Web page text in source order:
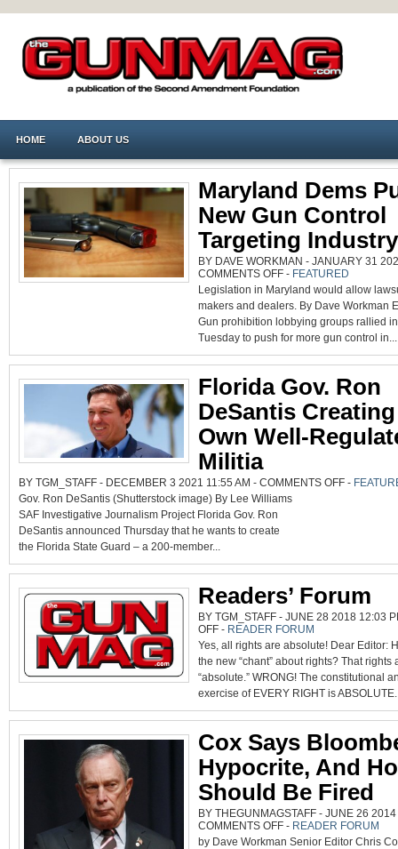
HOME ABOUT US
Maryland Dems
New Gun Control
Targeting Industry
BY DAVE WORKMAN - JANUARY 31
COMMENTS OFFON
MARYLAND
DEMS
PUSH
NEW
GUN
CONTROL
TARGETING
INDUSTRY
- FEATURED
Legislation in Maryland would allow
makers and dealers. By Dave Workman
Gun prohibition lobbying groups rallied
Tuesday to push for more gun control in...
Florida Gov. Ron
DeSantis
Own Well-
Militia
BY TGM_STAFF - DECEMBER 3 2021 11:55 AM - COMMENTS OFFON
FLORIDA
-
Gov. Ron DeSantis (Shutterstock image) By Lee Williams
SAF Investigative Journalism Project Florida Gov. Ron
DeSantis announced Thursday that he wants to create
the Florida State Guard – a 200-member...
Readers’ Forum
BY TGM_STAFF - JUNE 28 2018 12:03
OFFON
READERS’
FORUM
- READER FORUM
Yes, all rights are absolute! Dear Editor:
the new “chant” about rights? That rights
“absolute.” WRONG! The constitutional
exercise of EVERY RIGHT is
Cox Says
Hypocrite, And
Should Be Fired
BY THEGUNMAGSTAFF - JUNE 26
COMMENTS OFFON
COX
SAYS
- READER FORUM
by Dave Workman Senior Editor Chris